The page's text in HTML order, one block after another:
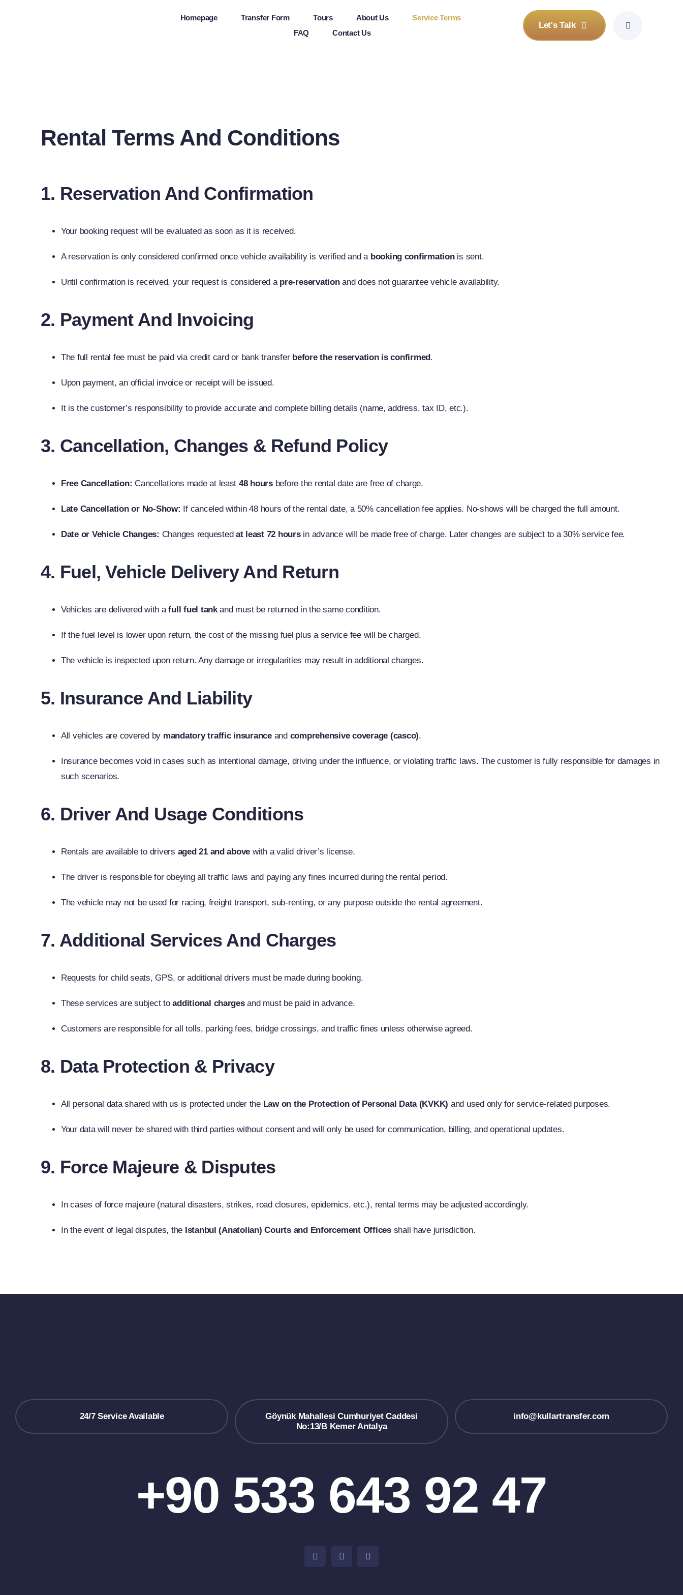
Homepage Transfer Form Tours About Us
Service Terms
FAQ
Contact Us
Let's Talk
Rental Terms And Conditions
1. Reservation And Confirmation
Your booking request will be evaluated as soon as it is received.
A reservation is only considered confirmed once vehicle availability is verified and a booking confirmationis sent.
Until confirmation is received, your request is considered a pre-reservationand does not guarantee vehicle availability.
2. Payment And Invoicing
The full rental fee must be paid via credit card or bank transfer before the reservation is confirmed.
Upon payment, an official invoice or receipt will be issued.
It is the customer’s responsibility to provide accurate and complete billing details (name, address, tax ID, etc.).
3. Cancellation, Changes & Refund Policy
Free Cancellation: Cancellations made at least 48 hoursbefore the rental date are free of charge.
Late Cancellation or No-Show: If canceled within 48 hours of the rental date, a 50% cancellation fee applies. No-shows will be charged the full amount.
Date or Vehicle Changes: Changes requested at least 72 hoursin advance will be made free of charge. Later changes are subject to a 30% service fee.
4. Fuel, Vehicle Delivery And Return
Vehicles are delivered with afull fuel tankand must be returned in the same condition.
If the fuel level is lower upon return, the cost of the missing fuel plus a service fee will be charged.
The vehicle is inspected upon return. Any damage or irregularities may result in additional charges.
5. Insurance And Liability
All vehicles are covered by mandatory traffic insuranceand comprehensive coverage (casco).
Insurance becomes void in cases such as intentional damage, driving under the influence, or violating traffic laws. The customer is fully responsible for damages in
such scenarios.
6. Driver And Usage Conditions
Rentals are available to drivers aged 21 and above with a valid driver’s license.
The driver is responsible for obeying all traffic laws and paying any fines incurred during the rental period.
The vehicle may not be used for racing, freight transport, sub-renting, or any purpose outside the rental agreement.
7. Additional Services And Charges
Requests for child seats, GPS, or additional drivers must be made during booking.
These services are subject toadditional chargesand must be paid in advance.
Customers are responsible for all tolls, parking fees, bridge crossings, and traffic fines unless otherwise agreed.
8. Data Protection & Privacy
All personal data shared with us is protected under the Law on the Protection of Personal Data (KVKK) and used only for service-related purposes.
Your data will never be shared with third parties without consent and will only be used for communication, billing, and operational updates.
9. Force Majeure & Disputes
In cases of force majeure (natural disasters, strikes, road closures, epidemics, etc.), rental terms may be adjusted accordingly.
In the event of legal disputes, the Istanbul (Anatolian) Courts and Enforcement Officesshall have jurisdiction.
24/7 Service Available
Göynük Mahallesi Cumhuriyet Caddesi
No:13/B Kemer Antalya
info@kullartransfer.com
+90 533 643 92 47